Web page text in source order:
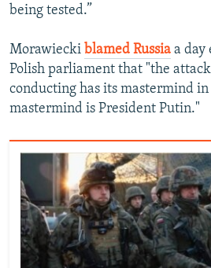
being tested.”
Morawiecki blamed Russia a day
Polish parliament that "the
conducting has its mastermind in
mastermind is President Putin."